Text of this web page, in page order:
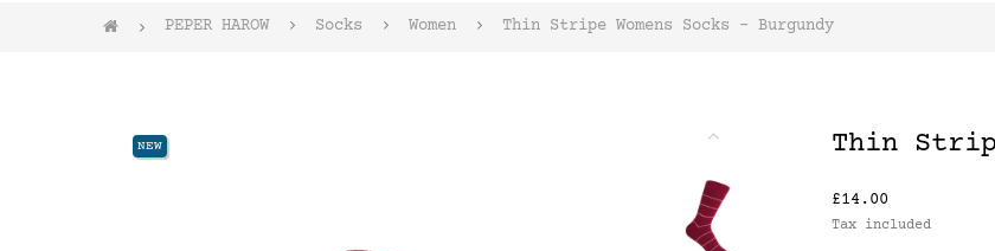
PEPER HAROW Socks Women Thin Stripe Womens Socks - Burgundy
NEW Thin
£14.00
Tax included